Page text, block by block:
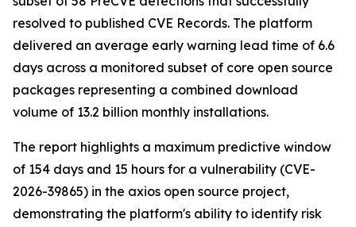
resolved to published CVE Records. The platform
delivered an average early warning lead time of 6.6
days across a monitored subset of core open source
packages representing a combined download
volume of 13.2 billion monthly installations.
The report highlights a maximum predictive window
of 154 days and 15 hours for a vulnerability (CVE-
2026-39865) in the axios open source project,
demonstrating the platform's ability to identify risk